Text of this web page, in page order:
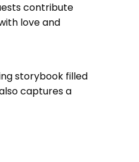
contribute
love and
storybook filled
captures a